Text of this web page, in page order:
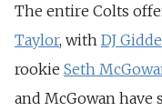
The entire Colts
Taylor, with DJ
rookie Seth
and McGowan